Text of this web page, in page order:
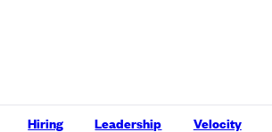
Hiring Leadership Velocity